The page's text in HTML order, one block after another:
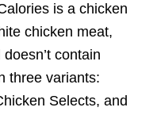
is a chicken
chicken meat,
contain
three variants:
Selects, and